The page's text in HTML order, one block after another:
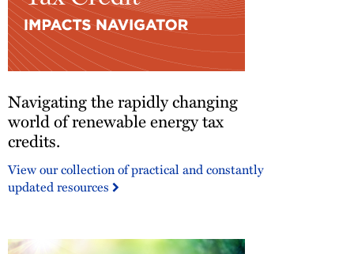
the
rapidly
changing
world
of
renewable
credits.
Navigating the rapidly changing
world of renewable energy tax
credits.
View our collection of practical and constantly
updated resources